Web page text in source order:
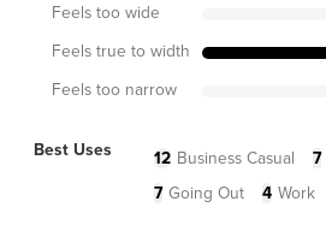
Feels too wide
Feels true to width
Feels too narrow
Best Uses 12 Business Casual 7
7 Going Out 4 Work